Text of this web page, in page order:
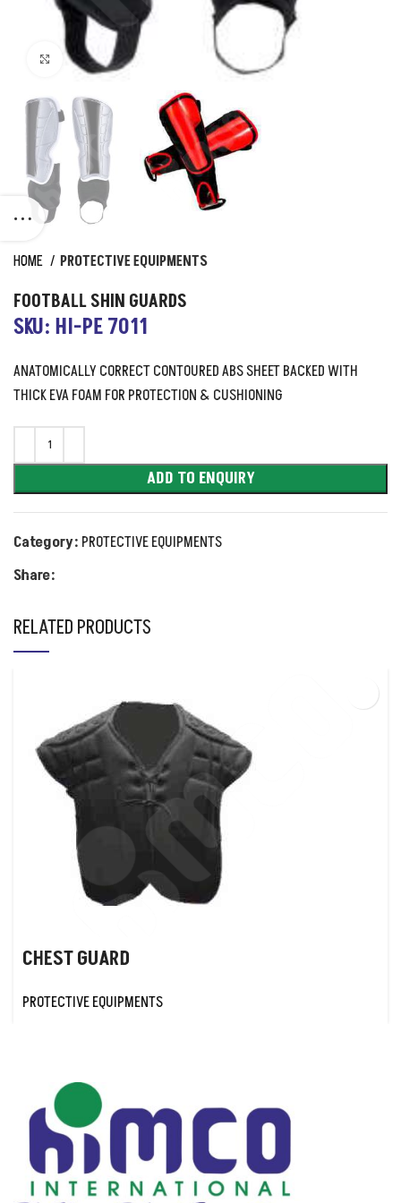
Click to enlarge
HOME PROTECTIVE EQUIPMENTS
FOOTBALL SHIN GUARDS
SKU: HI-PE 7011
ANATOMICALLY CORRECT CONTOURED ABS SHEET BACKED WITH
THICK EVA FOAM FOR PROTECTION & CUSHIONING
ADD TO ENQUIRY
Category: PROTECTIVE EQUIPMENTS
Share:
RELATED PRODUCTS
CHEST GUARD
PROTECTIVE EQUIPMENTS